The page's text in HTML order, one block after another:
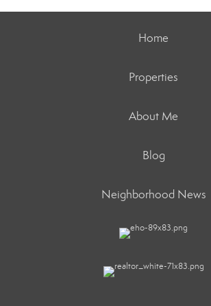
Home
Properties
About Me
Blog
Neighborhood News